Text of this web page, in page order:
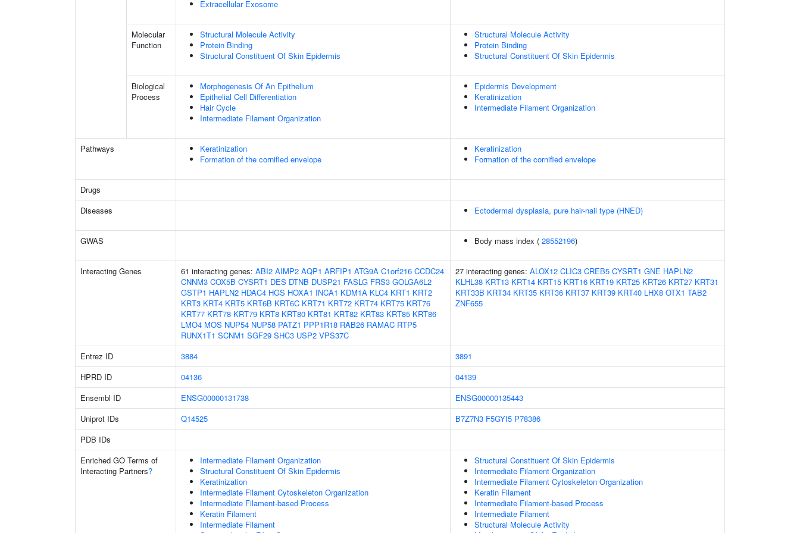
Extracellular Exosome
Molecular
Function
Structural Molecule Activity
Protein Binding
Structural Constituent Of Skin Epidermis
Structural Molecule Activity
Protein Binding
Structural Constituent Of Skin Epidermis
Biological
Process
Morphogenesis Of An Epithelium
Epithelial Cell Differentiation
Hair Cycle
Intermediate Filament Organization
Epidermis Development
Keratinization
Intermediate Filament Organization
Pathways
Keratinization
Formation of the cornified envelope
Keratinization
Formation of the cornified envelope
Drugs
Diseases
Ectodermal dysplasia, pure hair-nail type (HNED)
GWAS Body mass index ( 28552196)
Interacting Genes 61 interacting genes: ABI2 AIMP2 AQP1 ARFIP1 ATG9A C1orf216 CCDC24
CNNM3 COX5B CYSRT1 DES DTNB DUSP21 FASLG FRS3 GOLGA6L2
GSTP1 HAPLN2 HDAC4 HGS HOXA1 INCA1 KDM1A KLC4 KRT1 KRT2
KRT3 KRT4 KRT5 KRT6B KRT6C KRT71 KRT72 KRT74 KRT75 KRT76
KRT77 KRT78 KRT79 KRT8 KRT80 KRT81 KRT82 KRT83 KRT85 KRT86
LMO4 MOS NUP54 NUP58 PATZ1 PPP1R18 RAB26 RAMAC RTP5
RUNX1T1 SCNM1 SGF29 SHC3 USP2 VPS37C
27 interacting genes: ALOX12 CLIC3 CREB5 CYSRT1 GNE HAPLN2
KLHL38 KRT13 KRT14 KRT15 KRT16 KRT19 KRT25 KRT26 KRT27 KRT31
KRT33B KRT34 KRT35 KRT36 KRT37 KRT39 KRT40 LHX8 OTX1 TAB2
ZNF655
Entrez ID 3884
3891
HPRD ID
04136
04139
Ensembl ID
ENSG00000131738
ENSG00000135443
Uniprot IDs
Q14525 B7Z7N3 F5GYI5 P78386
PDB IDs
Enriched GO Terms of
Interacting Partners?
Intermediate Filament Organization
Structural Constituent Of Skin Epidermis
Keratinization
Intermediate Filament Cytoskeleton Organization
Intermediate Filament-based Process
Keratin Filament
Intermediate Filament
Structural Constituent Of Skin Epidermis
Intermediate Filament Organization
Intermediate Filament Cytoskeleton Organization
Keratin Filament
Intermediate Filament-based Process
Intermediate Filament
Structural Molecule Activity